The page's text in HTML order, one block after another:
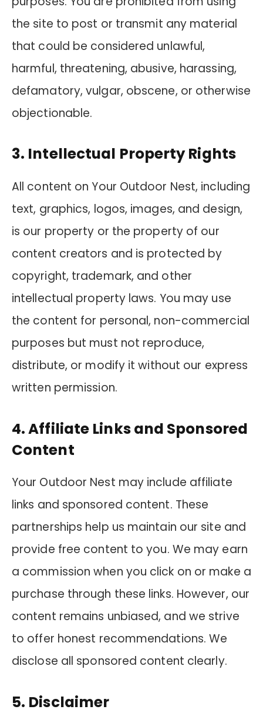
the site to post or transmit any material
that could be considered unlawful,
harmful, threatening, abusive, harassing,
defamatory, vulgar, obscene, or otherwise
objectionable.
3. Intellectual Property Rights
All content on Your Outdoor Nest, including
text, graphics, logos, images, and design,
is our property or the property of our
content creators and is protected by
copyright, trademark, and other
intellectual property laws. You may use
the content for personal, non-commercial
purposes but must not reproduce,
distribute, or modify it without our express
written permission.
4. Affiliate Links and Sponsored
Content
Your Outdoor Nest may include affiliate
links and sponsored content. These
partnerships help us maintain our site and
provide free content to you. We may earn
a commission when you click on or make a
purchase through these links. However, our
content remains unbiased, and we strive
to offer honest recommendations. We
disclose all sponsored content clearly.
5. Disclaimer